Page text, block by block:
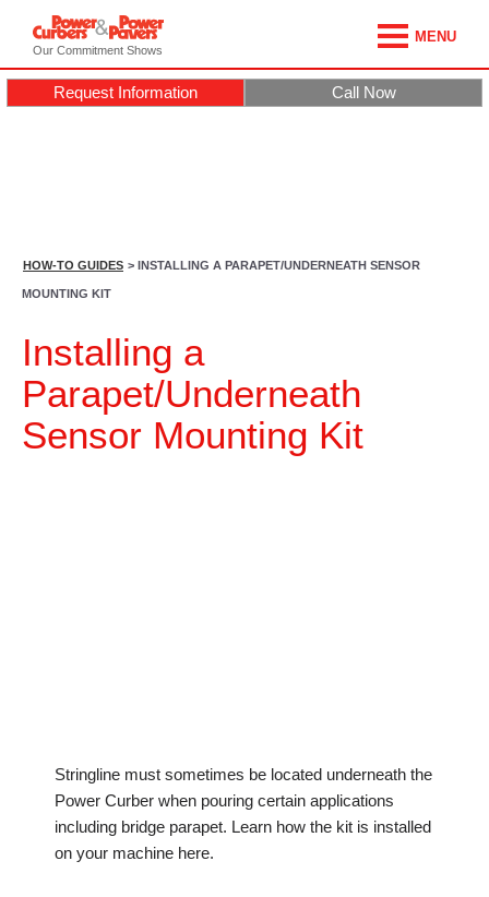
Our Commitment Shows
MENU
Request Information Call Now
HOW-TO GUIDES > INSTALLING A PARAPET/UNDERNEATH SENSOR
MOUNTING KIT
Installing a
Parapet/Underneath
Sensor Mounting Kit
Stringline must sometimes be located underneath the
Power Curber when pouring certain applications
including bridge parapet. Learn how the kit is installed
on your machine here.